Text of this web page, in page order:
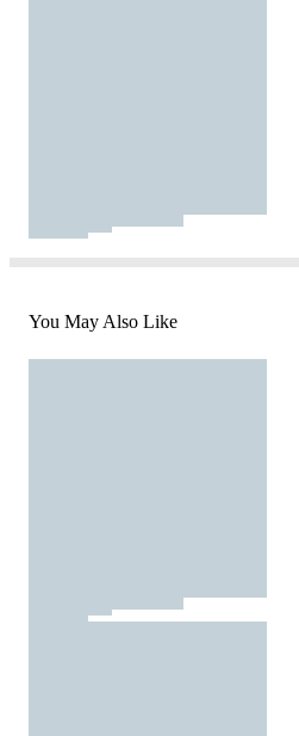
You May Also Like